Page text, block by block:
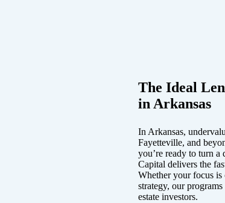
The Ideal
in Arkansas
In Arkansas,
Fayetteville, and
you’re ready to turn
Capital delivers the
Whether your focus is
strategy, our
estate investors.